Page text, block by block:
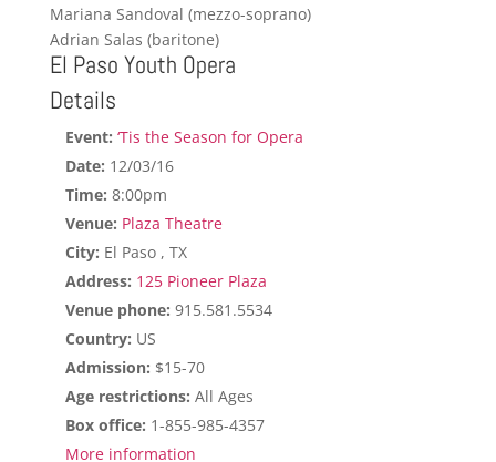
Mariana Sandoval (mezzo-soprano)
Adrian Salas (baritone)
El Paso Youth Opera
Details
Event: ‘Tis the Season for Opera
Date: 12/03/16
Time: 8:00pm
Venue: Plaza Theatre
City: El Paso , TX
Address: 125 Pioneer Plaza
Venue phone: 915.581.5534
Country: US
Admission: $15-70
Age restrictions: All Ages
Box office: 1-855-985-4357
More information